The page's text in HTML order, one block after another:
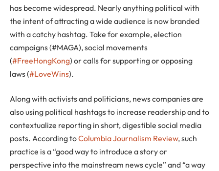
has become widespread. Nearly anything political with
the intent of attracting a wide audience is now branded
with a catchy hashtag. Take for example, election
campaigns (#MAGA), social movements
(#FreeHongKong) or calls for supporting or opposing
laws (#LoveWins).
Along with activists and politicians, news companies are
also using political hashtags to increase readership and to
contextualize reporting in short, digestible social media
posts. According toColumbia Journalism Review, such
practice is a “good way to introduce a story or
perspective into the mainstream news cycle” and “a way